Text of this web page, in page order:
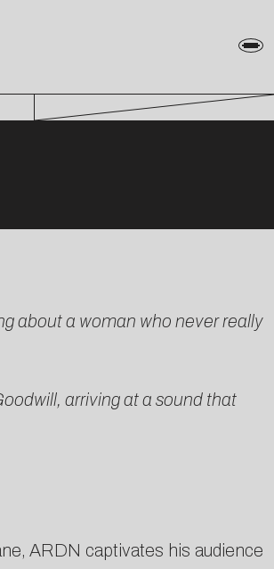
about a woman who never really
arriving at a sound that
ARDN captivates his audience